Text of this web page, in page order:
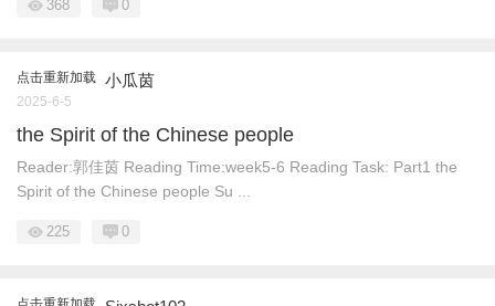
368 0
点击重新加载 小瓜茵
2025-6-5
the Spirit of the Chinese people
Reader:郭佳茵 Reading Time:week5-6 Reading Task: Part1 the
Spirit of the Chinese people Su ...
225 0